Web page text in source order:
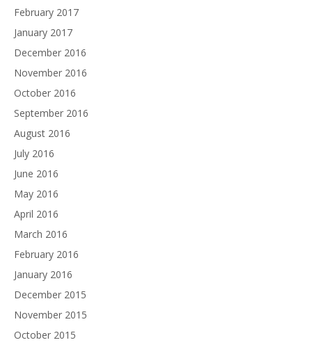
February 2017
January 2017
December 2016
November 2016
October 2016
September 2016
August 2016
July 2016
June 2016
May 2016
April 2016
March 2016
February 2016
January 2016
December 2015
November 2015
October 2015